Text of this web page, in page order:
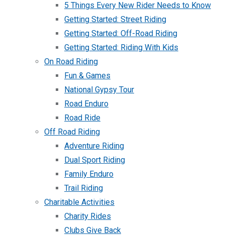
5 Things Every New Rider Needs to Know
Getting Started: Street Riding
Getting Started: Off-Road Riding
Getting Started: Riding With Kids
On Road Riding
Fun & Games
National Gypsy Tour
Road Enduro
Road Ride
Off Road Riding
Adventure Riding
Dual Sport Riding
Family Enduro
Trail Riding
Charitable Activities
Charity Rides
Clubs Give Back